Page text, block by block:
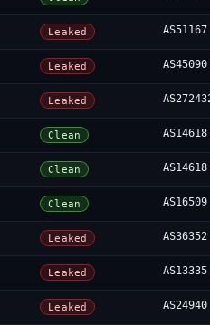
Leaked AS51167
Leaked AS45090
Leaked
Clean AS14618
Clean AS14618
Clean AS16509
Leaked AS36352
Leaked AS13335
Leaked AS24940